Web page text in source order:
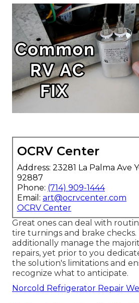
OCRV Center
Address: 23281 La Palma Ave
92887
Phone: (714) 909-1444
Email: art@ocrvcenter.com
OCRV Center
Great ones can deal with
tire turnings and brake checks.
additionally manage the
repairs, yet prior to you
the solution's limitations and
recognize what to anticipate.
Norcold Refrigerator Repair